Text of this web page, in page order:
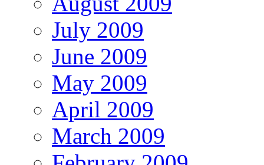
July 2009
June 2009
May 2009
April 2009
March 2009